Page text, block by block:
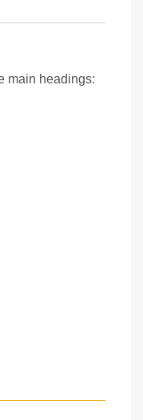
main headings: